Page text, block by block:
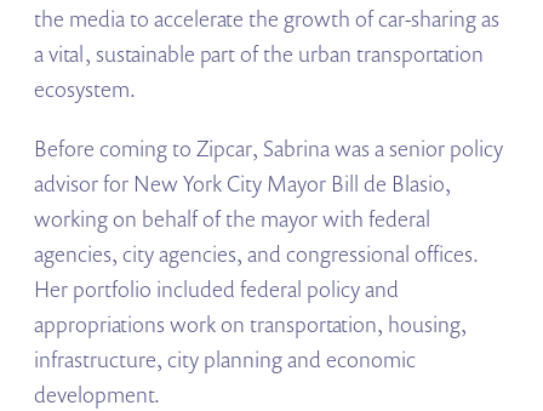
the media to accelerate the growth of car-sharing as
a vital, sustainable part of the urban transportation
ecosystem.
Before coming to Zipcar, Sabrina was a senior policy
advisor for New York City Mayor Bill de Blasio,
working on behalf of the mayor with federal
agencies, city agencies, and congressional offices.
Her portfolio included federal policy and
appropriations work on transportation, housing,
infrastructure, city planning and economic
development.